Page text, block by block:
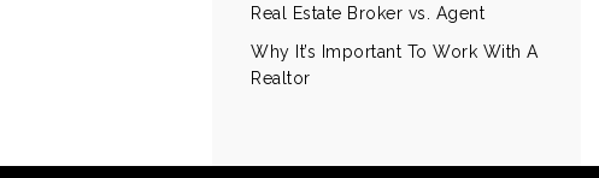
Real Estate Broker vs. Agent
Why It’s Important To Work With A
Realtor